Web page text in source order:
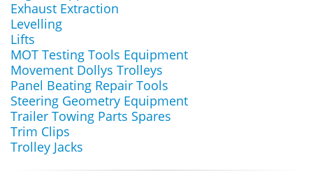
Exhaust Extraction
Levelling
Lifts
MOT Testing Tools Equipment
Movement Dollys Trolleys
Panel Beating Repair Tools
Steering Geometry Equipment
Trailer Towing Parts Spares
Trim Clips
Trolley Jacks